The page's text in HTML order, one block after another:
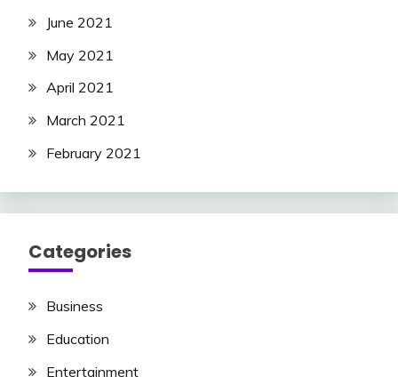
June 2021
May 2021
April 2021
March 2021
February 2021
Categories
Business
Education
Entertainment